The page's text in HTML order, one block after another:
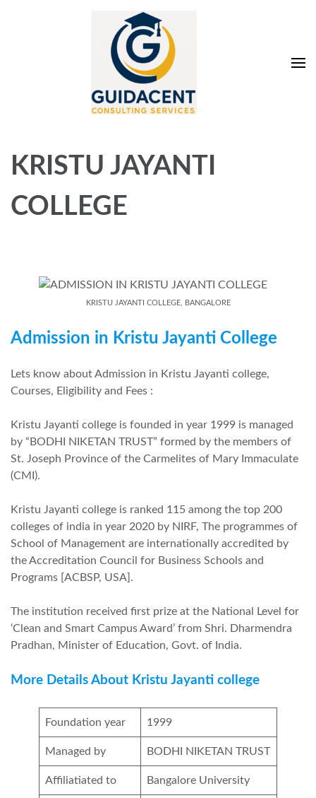
Services Pvt. Ltd
KRISTU JAYANTI
COLLEGE
KRISTU JAYANTI COLLEGE, BANGALORE
Admission in Kristu Jayanti College
Lets know about Admission in Kristu Jayanti college,
Courses, Eligibility and Fees :
Kristu Jayanti college is founded in year 1999 is managed
by “BODHI NIKETAN TRUST” formed by the members of
St. Joseph Province of the Carmelites of Mary Immaculate
(CMI).
Kristu Jayanti college is ranked 115 among the top 200
colleges of india in year 2020 by NIRF, The programmes of
School of Management are internationally accredited by
the Accreditation Council for Business Schools and
Programs [ACBSP, USA].
The institution received first prize at the National Level for
‘Clean and Smart Campus Award’ from Shri. Dharmendra
Pradhan, Minister of Education, Govt. of India.
More Details About Kristu Jayanti college
Foundation year 1999
Managed by BODHI NIKETAN TRUST
Affiliatiated to Bangalore University